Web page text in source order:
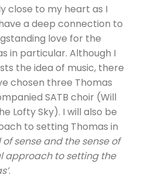
close to my heart as I
a deep connection to
love for the
in particular. Although I
the idea of music, there
chosen three Thomas
SATB choir (Will
Lofty Sky). I will also be
to setting Thomas in
of sense and the sense of
approach to setting the
.